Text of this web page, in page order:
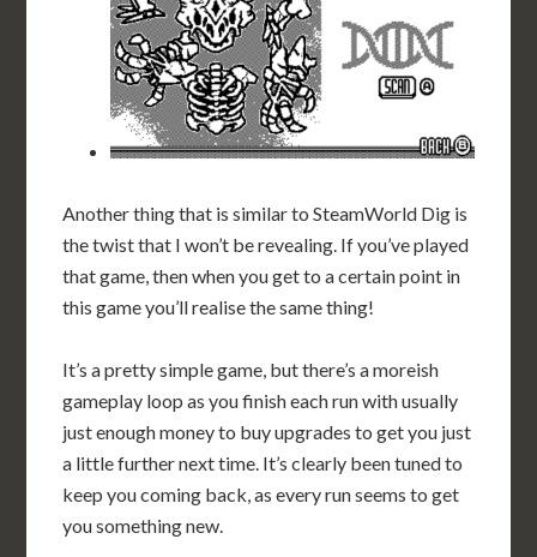
Another thing that is similar to SteamWorld Dig is
the twist that I won’t be revealing. If you’ve played
that game, then when you get to a certain point in
this game you’ll realise the same thing!
It’s a pretty simple game, but there’s a moreish
gameplay loop as you finish each run with usually
just enough money to buy upgrades to get you just
a little further next time. It’s clearly been tuned to
keep you coming back, as every run seems to get
you something new.